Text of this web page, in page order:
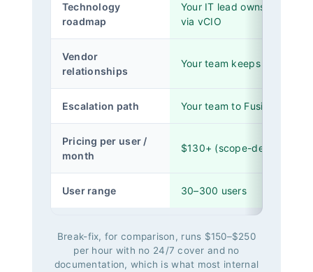
Technology
roadmap
Your IT lead owns it,
via vCIO
Vendor
relationships
Your team keeps them
Escalation path Your team to Fusion Tier 2
Pricing per user /
month
$130+ (scope-dependent)
User range 30–300 users
Break-fix, for comparison, runs $150–$250
per hour with no 24/7 cover and no
documentation, which is what most internal